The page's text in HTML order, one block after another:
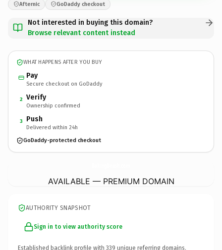
Afternic GoDaddy checkout
Not interested in buying this domain?
Browse relevant content instead
WHAT HAPPENS AFTER YOU BUY
Pay
Secure checkout on GoDaddy
2 Verify
Ownership confirmed
3 Push
Delivered within 24h
GoDaddy-protected checkout
AVAILABLE — PREMIUM DOMAIN
AUTHORITY SNAPSHOT
Sign in to view authority score
Established backlink profile with 339 unique referring domains.